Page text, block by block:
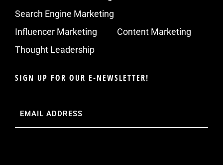
Search Engine Marketing
Influencer Marketing
Content Marketing
Thought Leadership
SIGN UP FOR OUR E-NEWSLETTER!